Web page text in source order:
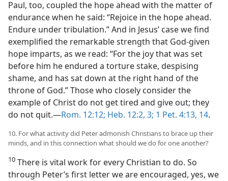
Paul, too, coupled the hope ahead with the matter of
endurance when he said: “Rejoice in the hope ahead.
Endure under tribulation.” And in Jesus’ case we find
exemplified the remarkable strength that God-given
hope imparts, as we read: “For the joy that was set
before him he endured a torture stake, despising
shame, and has sat down at the right hand of the
throne of God.” Those who closely consider the
example of Christ do not get tired and give out; they
do not quit.—Rom. 12:12; Heb. 12:2, 3; 1 Pet. 4:13, 14.
10. For what activity did Peter admonish Christians to brace up their
minds, and in this connection what should we do for one another?
10 There is vital work for every Christian to do. So
through Peter’s first letter we are encouraged, yes, we